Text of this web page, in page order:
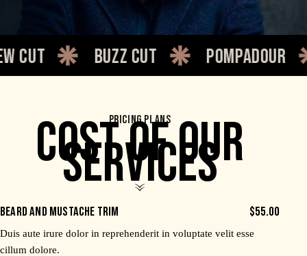
Buzz cut Pompadour
PRICING PLANS
COST OF OUR
SERVICES
BEARD AND MUSTACHE TRIM $55.00
Duis aute irure dolor in reprehenderit in voluptate velit esse
cillum dolore.